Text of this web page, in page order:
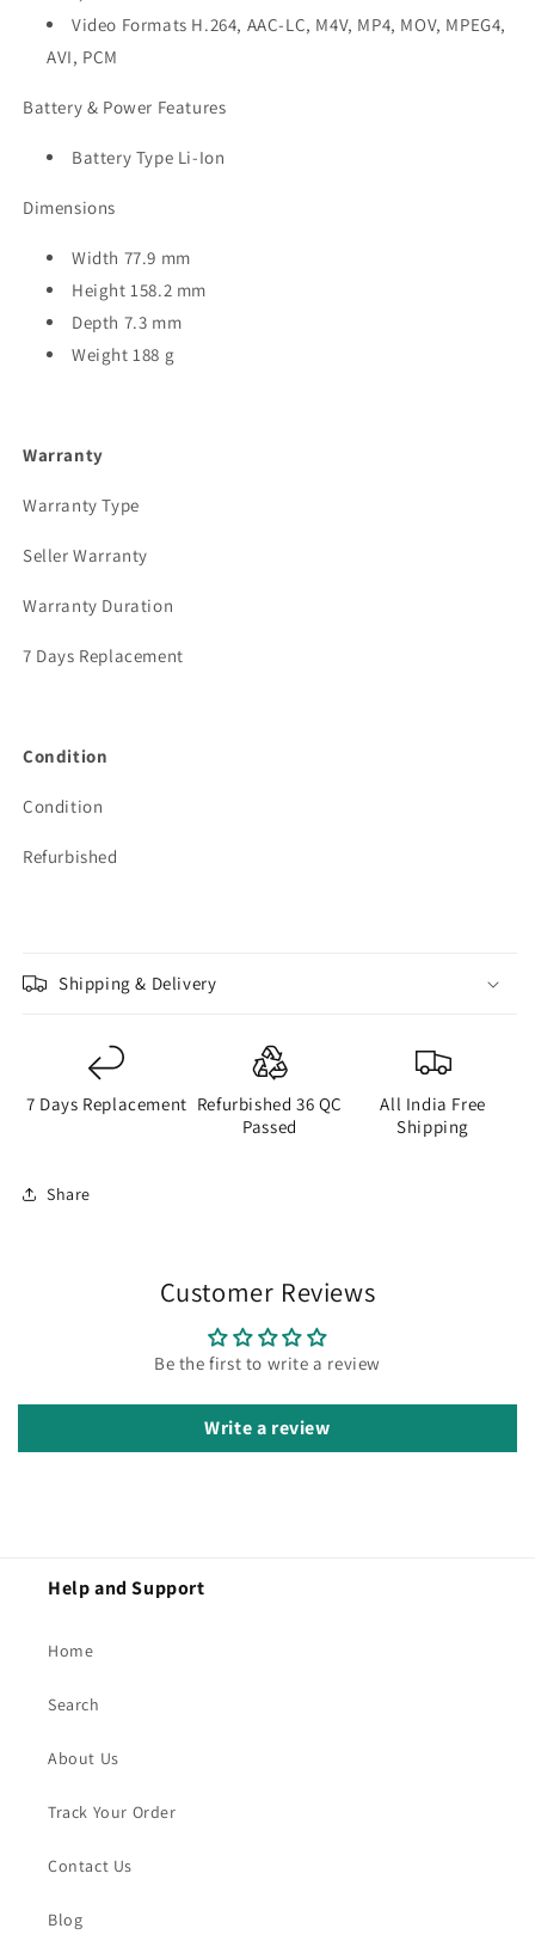
Video Formats H.264, AAC-LC, M4V, MP4, MOV, MPEG4,
AVI, PCM
Battery & Power Features
Battery Type Li-Ion
Dimensions
Width 77.9 mm
Height 158.2 mm
Depth 7.3 mm
Weight 188 g
Warranty
Warranty Type
Seller Warranty
Warranty Duration
7 Days Replacement
Condition
Condition
Refurbished
Shipping & Delivery
7 Days Replacement Refurbished 36 QC
Passed
All India Free
Shipping
Share
Customer Reviews
Be the first to write a review
Write a review
Help and Support
Home
Search
About Us
Track Your Order
Contact Us
Blog